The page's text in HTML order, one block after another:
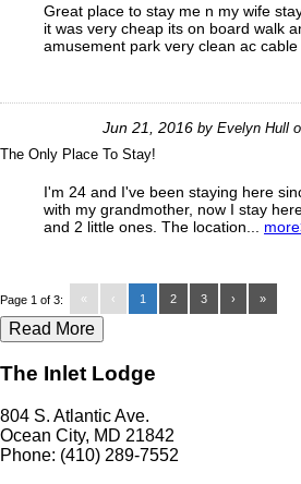
Great place to stay me n my wife
it was very cheap its on board walk
amusement park very clean ac cable
Jun 21, 2016 by Evelyn Hull
The Only Place To Stay!
I'm 24 and I've been staying here
with my grandmother, now I stay
and 2 little ones. The location...
Page 1 of 3: « ‹ 1 2 3 › »
Read More
The Inlet Lodge
804 S. Atlantic Ave.
Ocean City, MD 21842
Phone: (410) 289-7552